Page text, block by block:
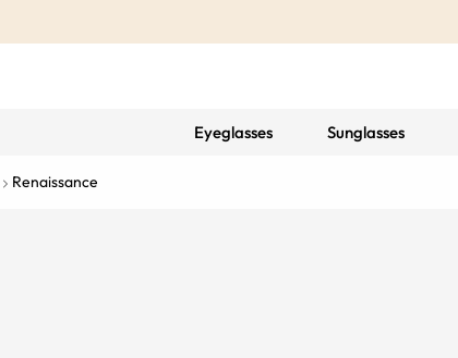
Eyeglasses Sunglasses
Renaissance